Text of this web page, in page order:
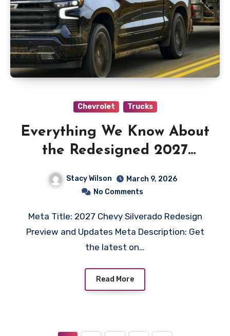
Chevrolet Trucks
Everything We Know About
the Redesigned 2027
Chevy Silverado So Far
Stacy Wilson
March 9, 2026
No Comments
Meta Title: 2027 Chevy Silverado Redesign
Preview and Updates Meta Description: Get
the latest on…
Read More